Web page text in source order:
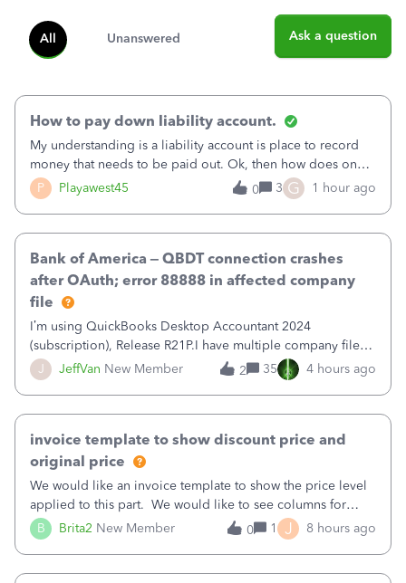
All Unanswered Ask a question
P Playawest45
How to pay down liability account.
My understanding is a liability account is place to record
money that needs to be paid out. Ok, then how does one
reduce that liability?&nbsp;If I look at Expense, then I can
pay the equivalent of the amount of the liability but that
0 3 G 1 hour ago
J JeffVan New Member
Bank of America – QBDT connection crashes
after OAuth; error 88888 in affected company
file
I’m using QuickBooks Desktop Accountant 2024
(subscription), Release R21P.I have multiple company files
that use Bank Feeds with Bank of America. QB has
prompted me to change my OLB connection from Bank of
2 35 4 hours ago
B Brita2 New Member
invoice template to show discount price and
original price
We would like an invoice template to show the price level
applied to this part. We would like to see columns for
original/standard price, discounted price, and price level
being used, per line item.
0 1 J 8 hours ago